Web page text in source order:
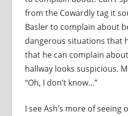
from the Cowardly tag it
Basler to complain about
dangerous situations that
that he can complain
hallway looks suspicious.
“Oh, I don’t know…”
I see Ash’s more of seeing